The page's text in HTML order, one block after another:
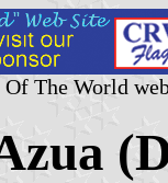
The World